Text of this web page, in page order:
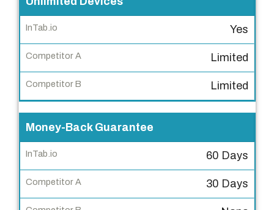
e
t
i
t
r
B
Yes
Limited
Limited
Money-Back Guarantee
60 Days
30 Days